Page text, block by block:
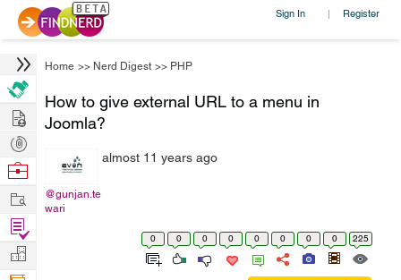
Sign In | Register
Home >> Nerd Digest >> PHP
How to give external URL to a menu in
Joomla?
@gunjan.te
wari
almost 11 years ago
0 0 0 0 0 0 0 0 225
Hire
Post
Projects
Browse
Work
Find
Projects
Manage
Company